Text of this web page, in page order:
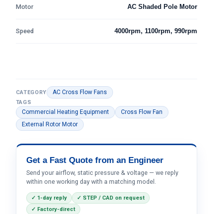
Motor AC Shaded Pole Motor
Speed 4000rpm, 1100rpm, 990rpm
CATEGORY AC Cross Flow Fans
TAGS
Commercial Heating Equipment
Cross Flow Fan
External Rotor Motor
Get a Fast Quote from an Engineer
Send your airflow, static pressure & voltage — we reply
within one working day with a matching model.
✓ 1-day reply
✓ STEP / CAD on request
✓ Factory-direct